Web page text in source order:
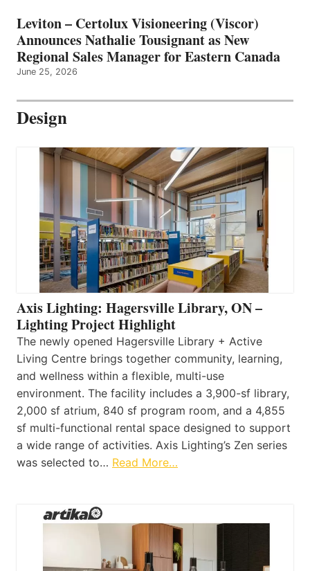
Leviton – Certolux Visioneering (Viscor)
Announces Nathalie Tousignant as New
Regional Sales Manager for Eastern Canada
June 25, 2026
Design
Axis Lighting: Hagersville Library, ON –
Lighting Project Highlight
The newly opened Hagersville Library + Active
Living Centre brings together community, learning,
and wellness within a flexible, multi-use
environment. The facility includes a 3,900-sf library,
2,000 sf atrium, 840 sf program room, and a 4,855
sf multi-functional rental space designed to support
a wide range of activities. Axis Lighting’s Zen series
was selected to… Read More…